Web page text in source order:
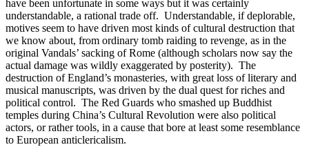
have been unfortunate in some ways but it was certainly
understandable, a rational trade off. Understandable, if deplorable,
motives seem to have driven most kinds of cultural destruction that
we know about, from ordinary tomb raiding to revenge, as in the
original Vandals’ sacking of Rome (although scholars now say the
actual damage was wildly exaggerated by posterity). The
destruction of England’s monasteries, with great loss of literary and
musical manuscripts, was driven by the dual quest for riches and
political control. The Red Guards who smashed up Buddhist
temples during China’s Cultural Revolution were also political
actors, or rather tools, in a cause that bore at least some resemblance
to European anticlericalism.